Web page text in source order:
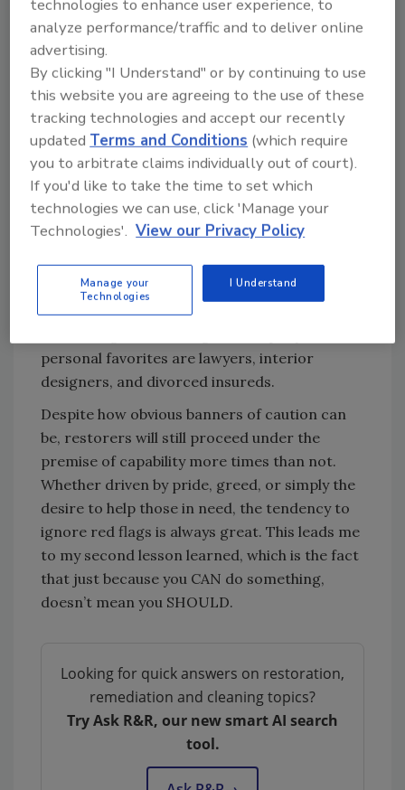
was making commitments to services my
company had little to no experience with was
just icing on the cake.
The problem begins with the fact that the first
thing we expect of our estimators and project
managers is to get the sale! And, we work in a
service industry where our instinct is to serve
with the word yes. To avoid these situations, I
recommend getting the entire team together
and developing your own list of red flags. I
have done this in each of the Restoration
Estimating classes I have instructed over the
past eight years, and the list is always very
personal favorites are lawyers, interior
designers, and divorced insureds.
Despite how obvious banners of caution can
be, restorers will still proceed under the
premise of capability more times than not.
Whether driven by pride, greed, or simply the
desire to help those in need, the tendency to
ignore red flags is always great. This leads me
to my second lesson learned, which is the fact
that just because you CAN do something,
doesn’t mean you SHOULD.
Looking for quick answers on restoration,
remediation and cleaning topics?
Try Ask R&R, our new smart AI search
tool.
technologies to enhance user experience, to
analyze performance/traffic and to deliver online
advertising.
By clicking "I Understand" or by continuing to use
this website you are agreeing to the use of these
tracking technologies and accept our recently
updatedTerms and Conditions (which require
you to arbitrate claims individually out of court).
If you'd like to take the time to set which
technologies we can use, click 'Manage your
Technologies'. View our Privacy Policy
Manage your
Technologies
I Understand